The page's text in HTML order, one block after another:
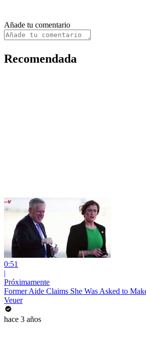
Añade tu comentario
Recomendada
0:51
|
Próximamente
Former Aide Claims She Was Asked to
Veuer
hace 3 años